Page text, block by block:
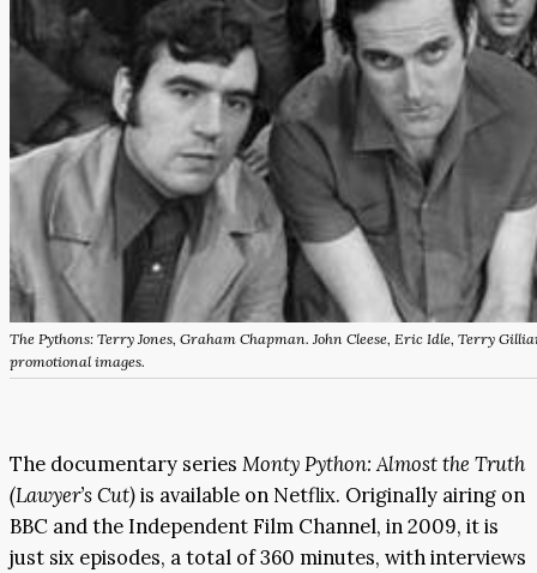
The Pythons: Terry Jones, Graham Chapman. John Cleese, Eric Idle, Terry
promotional images.
The documentary series Monty Python: Almost the Truth
(Lawyer’s Cut)is available on Netflix. Originally airing on
BBC and the Independent Film Channel, in 2009, it is
just six episodes, a total of 360 minutes, with interviews